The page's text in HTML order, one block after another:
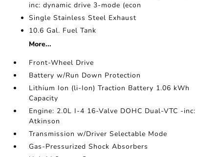
inc: dynamic drive 3-mode (econ
Single Stainless Steel Exhaust
10.6 Gal. Fuel Tank
More...
Front-Wheel Drive
Battery w/Run Down Protection
Lithium Ion (li-Ion) Traction Battery 1.06 kWh
Capacity
Engine: 2.0L I-4 16-Valve DOHC Dual-VTC -inc:
Atkinson
Transmission w/Driver Selectable Mode
Gas-Pressurized Shock Absorbers